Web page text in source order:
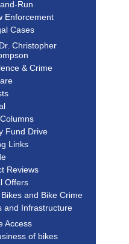
Run
Enforcement
Cases
Dr. Christopher
& Crime
Fund Drive
Links
Reviews
Offers
and Bike Crime
and Infrastructure
Access
of bikes